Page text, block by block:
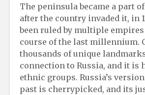
The peninsula became a part
after the country invaded it, in
been ruled by multiple
course of the last millennium.
thousands of unique
connection to Russia, and it is
ethnic groups. Russia’s version
past is cherrypicked, and its